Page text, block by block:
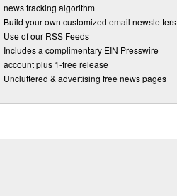
news tracking algorithm
Build your own customized email newsletters
Use of our RSS Feeds
Includes a complimentary EIN Presswire
account plus 1-free release
Uncluttered & advertising free news pages